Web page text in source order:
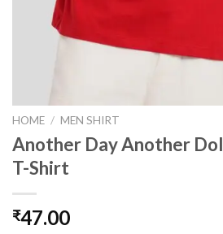
HOME / MEN SHIRT
Another Day Another
T-Shirt
₹47.00